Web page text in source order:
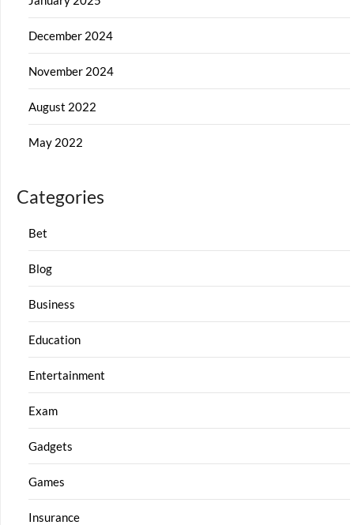
December 2024
November 2024
August 2022
May 2022
Categories
Bet
Blog
Business
Education
Entertainment
Exam
Gadgets
Games
Insurance